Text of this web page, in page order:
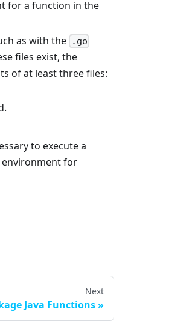
for a function in the
as with the .go
files exist, the
of at least three files:
to execute a
environment for
Next
Java Functions